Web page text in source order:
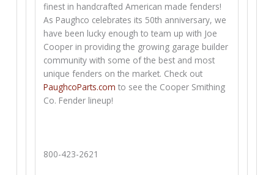
finest in handcrafted American made fenders!
As Paughco celebrates its 50th anniversary, we
have been lucky enough to team up with Joe
Cooper in providing the growing garage builder
community with some of the best and most
unique fenders on the market. Check out
PaughcoParts.com to see the Cooper Smithing
Co. Fender lineup!
800-423-2621